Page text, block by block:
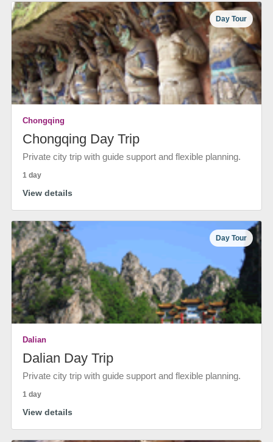
Day Tour
Chongqing
Chongqing Day Trip
Private city trip with guide support and flexible planning.
1 day
View details
Day Tour
Dalian
Dalian Day Trip
Private city trip with guide support and flexible planning.
1 day
View details